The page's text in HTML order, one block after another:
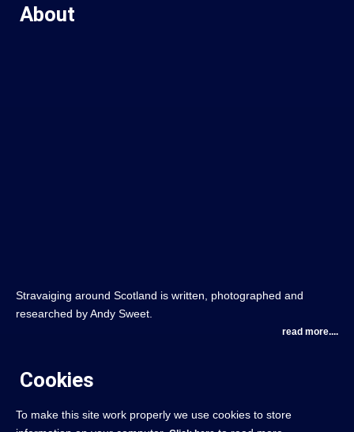
About
Stravaiging around Scotland is written, photographed and
researched by Andy Sweet.
read more....
Cookies
To make this site work properly we use cookies to store